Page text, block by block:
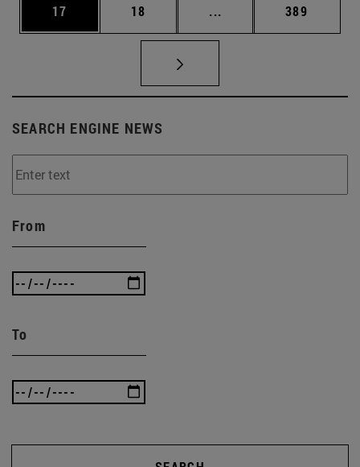
Page
17 Page
18 ... Intermediate pages
Page
389
SEARCH ENGINE NEWS
From
To